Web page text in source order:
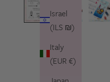
Israel
(ILS ₪)
Italy
(EUR €)